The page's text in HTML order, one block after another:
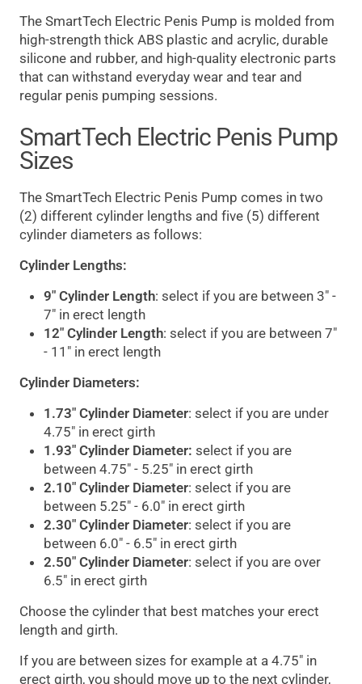
The SmartTech Electric Penis Pump is molded from
high-strength thick ABS plastic and acrylic, durable
silicone and rubber, and high-quality electronic parts
that can withstand everyday wear and tear and
regular penis pumping sessions.
SmartTech Electric Penis Pump
Sizes
The SmartTech Electric Penis Pump comes in two
(2) different cylinder lengths and five (5) different
cylinder diameters as follows:
Cylinder Lengths:
9" Cylinder Length: select if you are between 3" -
7" in erect length
12" Cylinder Length: select if you are between 7"
- 11" in erect length
Cylinder Diameters:
1.73" Cylinder Diameter: select if you are under
4.75" in erect girth
1.93" Cylinder Diameter: select if you are
between 4.75" - 5.25" in erect girth
2.10" Cylinder Diameter: select if you are
between 5.25" - 6.0" in erect girth
2.30" Cylinder Diameter: select if you are
between 6.0" - 6.5" in erect girth
2.50" Cylinder Diameter: select if you are over
6.5" in erect girth
Choose the cylinder that best matches your erect
length and girth.
If you are between sizes for example at a 4.75" in
erect girth, you should move up to the next cylinder,